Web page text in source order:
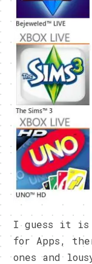
I guess it is
for Apps,
ones and